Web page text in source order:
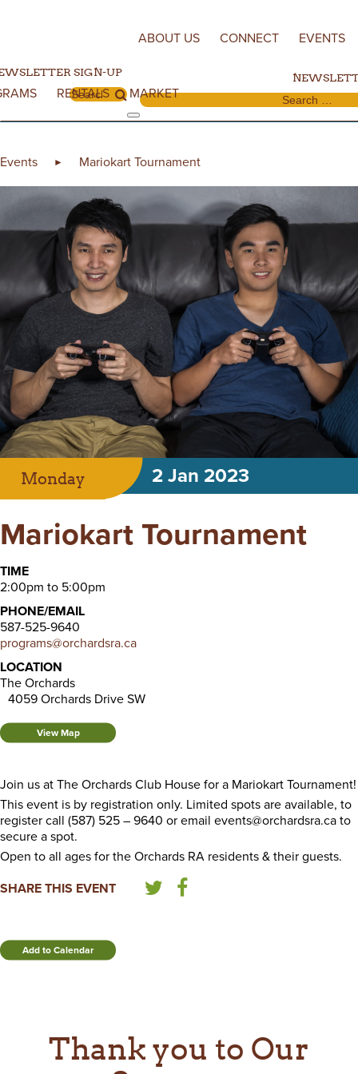
RENTALS MARKET
SIGN-UP
Search for:
ABOUT US CONNECT EVENTS
Search for:
Events ► Mariokart Tournament
Monday 2 Jan 2023
Mariokart Tournament
TIME
2:00pm to 5:00pm
PHONE/EMAIL
587-525-9640
programs@orchardsra.ca
LOCATION
The Orchards
4059 Orchards Drive SW
View Map
Join us at The Orchards Club House for a Mariokart Tournament!
This event is by registration only. Limited spots are available, to
register call (587) 525 – 9640 or email events@orchardsra.ca to
secure a spot.
Open to all ages for the Orchards RA residents & their guests.
SHARE THIS EVENT
Add to Calendar
Thank you to Our